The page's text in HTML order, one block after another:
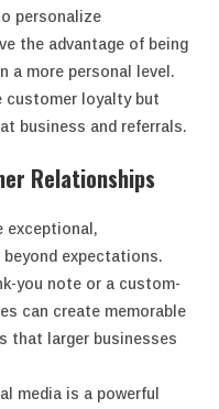
personalize
the advantage of being
a more personal level.
customer loyalty but
business and referrals.
Relationships
exceptional,
expectations.
you note or a custom-
can create memorable
that larger businesses
media is a powerful